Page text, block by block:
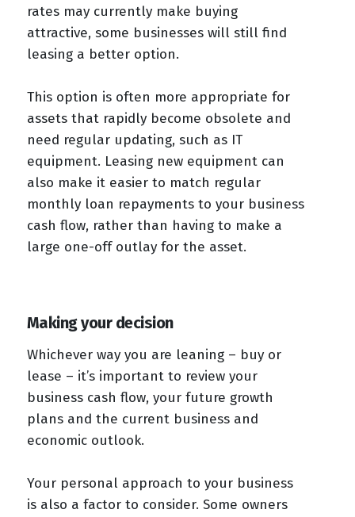
rates may currently make buying
attractive, some businesses will still find
leasing a better option.
This option is often more appropriate for
assets that rapidly become obsolete and
need regular updating, such as IT
equipment. Leasing new equipment can
also make it easier to match regular
monthly loan repayments to your business
cash flow, rather than having to make a
large one-off outlay for the asset.
Making your decision
Whichever way you are leaning – buy or
lease – it’s important to review your
business cash flow, your future growth
plans and the current business and
economic outlook.
Your personal approach to your business
is also a factor to consider. Some owners